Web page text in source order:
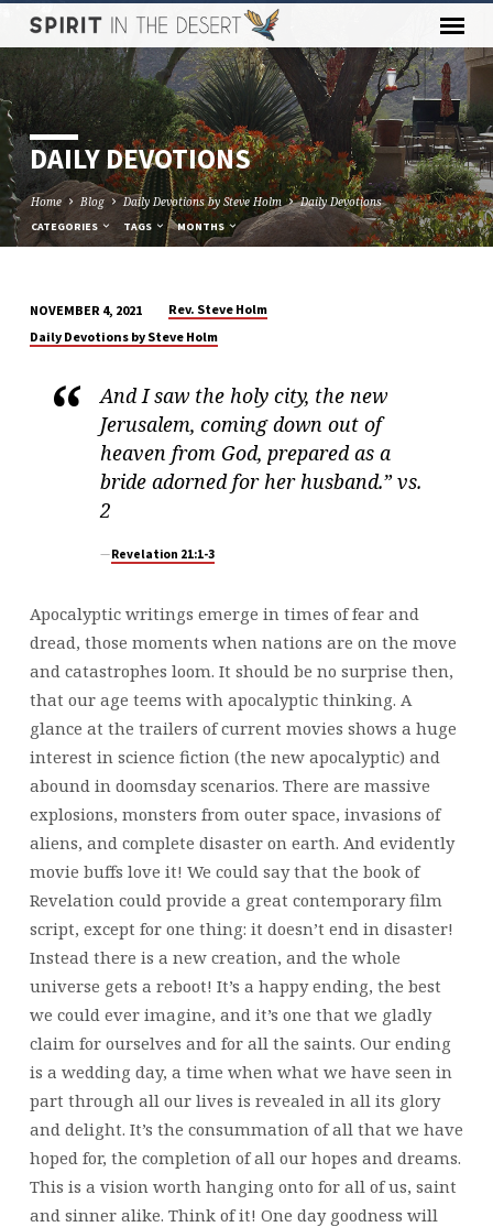
DAILY DEVOTIONS
Home Blog Daily Devotions by Steve Holm Daily Devotions
CATEGORIES TAGS MONTHS
DAILY
NOVEMBER 4, 2021
Rev. Steve Holm
Daily Devotions by Steve Holm
And I saw the holy city, the new
Jerusalem, coming down out of
heaven from God, prepared as a
bride adorned for her husband.” vs.
2
Revelation 21:1-3
Apocalyptic writings emerge in times of fear and
dread, those moments when nations are on the move
and catastrophes loom. It should be no surprise then,
that our age teems with apocalyptic thinking. A
glance at the trailers of current movies shows a huge
interest in science fiction (the new apocalyptic) and
abound in doomsday scenarios. There are massive
explosions, monsters from outer space, invasions of
aliens, and complete disaster on earth. And evidently
movie buffs love it! We could say that the book of
Revelation could provide a great contemporary film
script, except for one thing: it doesn’t end in disaster!
Instead there is a new creation, and the whole
universe gets a reboot! It’s a happy ending, the best
we could ever imagine, and it’s one that we gladly
claim for ourselves and for all the saints. Our ending
is a wedding day, a time when what we have seen in
part through all our lives is revealed in all its glory
and delight. It’s the consummation of all that we have
hoped for, the completion of all our hopes and dreams.
This is a vision worth hanging onto for all of us, saint
and sinner alike. Think of it! One day goodness will